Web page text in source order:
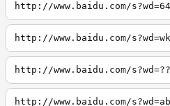
http://www.baidu.com/s?wd=64
http://www.baidu.com/s?wd=wk
http://www.baidu.com/s?wd=??
http://www.baidu.com/s?wd=ab